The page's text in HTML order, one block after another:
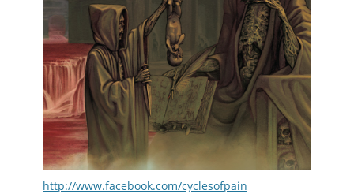
http://www.facebook.com/cyclesofpain